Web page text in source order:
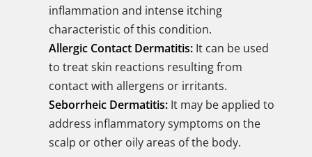
inflammation and intense itching
characteristic of this condition.
Allergic Contact Dermatitis: It can be used
to treat skin reactions resulting from
contact with allergens or irritants.
Seborrheic Dermatitis: It may be applied to
address inflammatory symptoms on the
scalp or other oily areas of the body.